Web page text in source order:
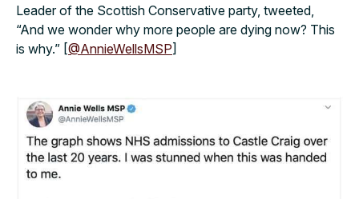
Leader of the Scottish Conservative party, tweeted,
“And we wonder why more people are dying now? This
is why.” [@AnnieWellsMSP]